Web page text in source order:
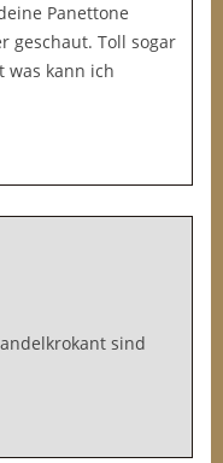
Panettone
geschaut. Toll sogar
was kann ich
sind